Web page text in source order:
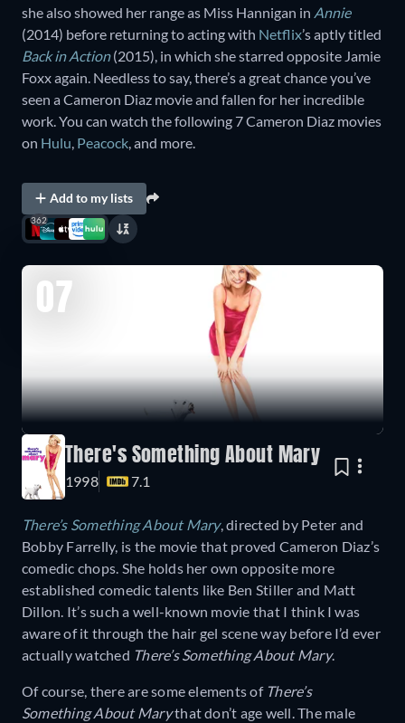
she also showed her range as Miss Hannigan in Annie
(2014) before returning to acting with Netflix’s aptly titled
Back in Action(2015), in which she starred opposite Jamie
Foxx again. Needless to say, there’s a great chance you’ve
seen a Cameron Diaz movie and fallen for her incredible
work. You can watch the following 7 Cameron Diaz movies
on Hulu Peacock , and more.
Add to my lists
362
07
There's Something About Mary
1998 7.1
There’s Something About Mary, directed by Peter and
Bobby Farrelly, is the movie that proved Cameron Diaz’s
comedic chops. She holds her own opposite more
established comedic talents like Ben Stiller and Matt
Dillon. It’s such a well-known movie that I think I was
aware of it through the hair gel scene way before I’d ever
actually watched There’s Something About Mary.
Of course, there are some elements of There’s
Something About Marythat don’t age well. The male